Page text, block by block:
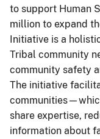
to support Human
million to expand
Initiative is a
Tribal community
community safety
The initiative
share expertise,
information about